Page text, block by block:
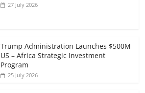
27 July 2026
Trump Administration Launches $500M
US – Africa Strategic Investment
Program
25 July 2026